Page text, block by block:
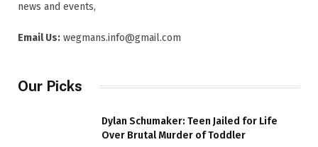
news and events,
Email Us: wegmans.info@gmail.com
Our Picks
Dylan Schumaker: Teen Jailed for Life
Over Brutal Murder of Toddler